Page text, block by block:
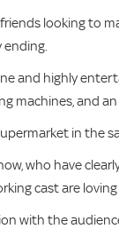
looking to
and highly
machines, and
in
who have
cast are loving
with the